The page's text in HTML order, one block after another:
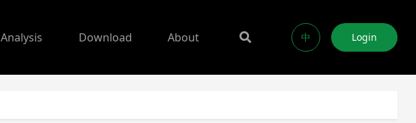
Analysis Download About 中 Login